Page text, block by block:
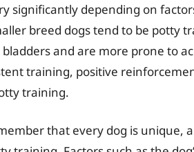
significantly depending on
breed dogs tend to be potty
and are more prone to
training, positive
training.
that every dog is unique,